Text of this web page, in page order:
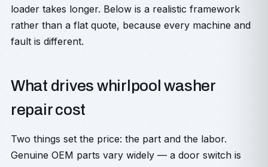
loader takes longer. Below is a realistic framework
rather than a flat quote, because every machine and
fault is different.
What drives whirlpool washer
repair cost
Two things set the price: the part and the labor.
Genuine OEM parts vary widely — a door switch is